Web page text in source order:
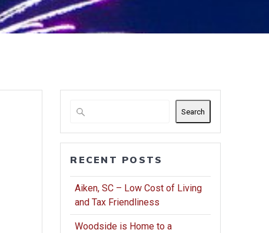
Search
RECENT POSTS
Aiken, SC – Low Cost of Living
and Tax Friendliness
Woodside is Home to a